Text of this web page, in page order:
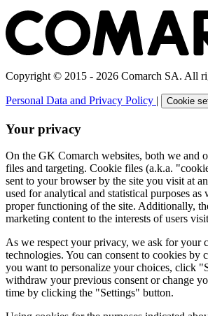
Copyright © 2015 - 2026 Comarch SA. All
Personal Data and Privacy Policy | Cookie
Your privacy
On the GK Comarch websites, both we and
files and targeting. Cookie files (a.k.a.
sent to your browser by the site you visit at
used for analytical and statistical purposes as
proper functioning of the site. Additionally,
marketing content to the interests of users
As we respect your privacy, we ask for your
technologies. You can consent to cookies
you want to personalize your choices, click
withdraw your previous consent or change
time by clicking the "Settings" button.